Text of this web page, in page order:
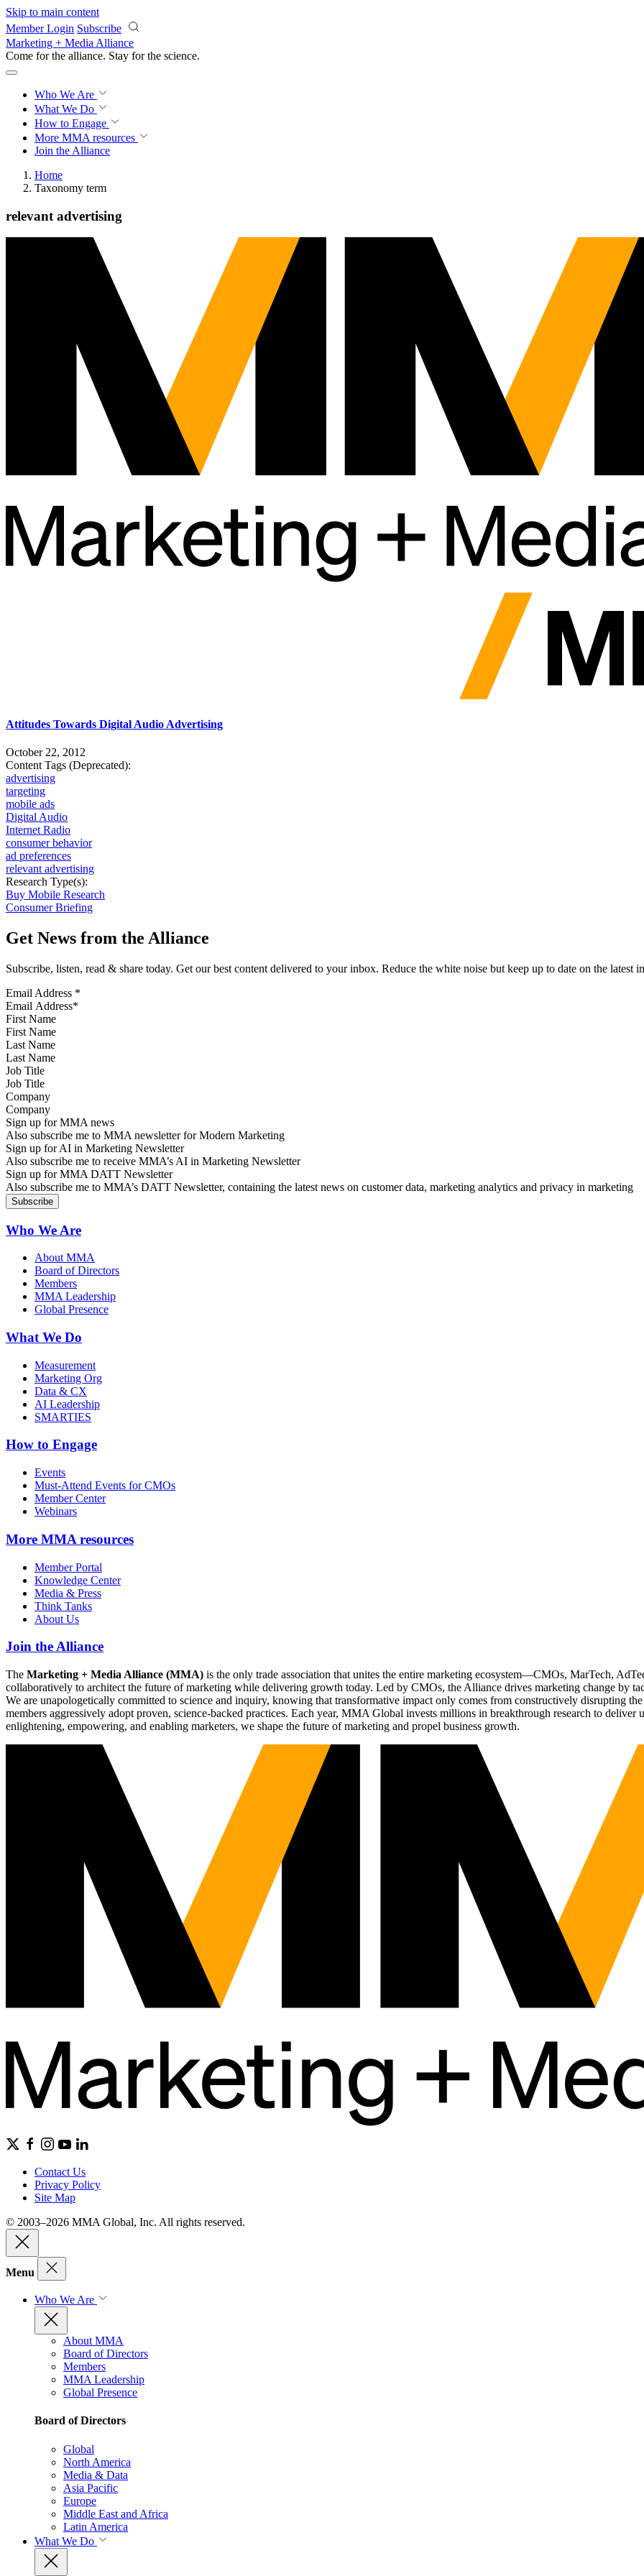
Skip to main content
Member Login Subscribe
Marketing + Media Alliance
Come for the alliance. Stay for the science.
Who We Are
What We Do
How to Engage
More MMA resources
Join the Alliance
Home
Taxonomy term
relevant advertising
Attitudes Towards Digital Audio Advertising
October 22, 2012
Content Tags (Deprecated):
advertising
targeting
mobile ads
Digital Audio
Internet Radio
consumer behavior
ad preferences
relevant advertising
Research Type(s):
Buy Mobile Research
Consumer Briefing
Get News from the Alliance
Subscribe, listen, read & share today. Get our best content delivered to your inbox. Reduce the white noise but keep up to date on the latest
Email Address *
First Name
Last Name
Job Title
Company
Sign up for MMA news
Also subscribe me to MMA newsletter for Modern Marketing
Sign up for AI in Marketing Newsletter
Also subscribe me to receive MMA’s AI in Marketing Newsletter
Sign up for MMA DATT Newsletter
Also subscribe me to MMA’s DATT Newsletter, containing the latest news on customer data, marketing analytics and privacy in marketing
Who We Are
About MMA
Board of Directors
Members
MMA Leadership
Global Presence
What We Do
Measurement
Marketing Org
Data & CX
AI Leadership
SMARTIES
How to Engage
Events
Must-Attend Events for CMOs
Member Center
Webinars
More MMA resources
Member Portal
Knowledge Center
Media & Press
Think Tanks
About Us
Join the Alliance
The Marketing + Media Alliance (MMA) is the only trade association that unites the entire marketing ecosystem—CMOs, MarTech,
collaboratively to architect the future of marketing while delivering growth today. Led by CMOs, the Alliance drives marketing change by
We are unapologetically committed to science and inquiry, knowing that transformative impact only comes from constructively disrupting
members aggressively adopt proven, science-backed practices. Each year, MMA Global invests millions in breakthrough research to deliver
enlightening, empowering, and enabling marketers, we shape the future of marketing and propel business growth.
Contact Us
Privacy Policy
Site Map
© 2003–2026 MMA Global, Inc. All rights reserved.
Menu
Who We Are
About MMA
Board of Directors
Members
MMA Leadership
Global Presence
Board of Directors
Global
North America
Media & Data
Asia Pacific
Europe
Middle East and Africa
Latin America
What We Do